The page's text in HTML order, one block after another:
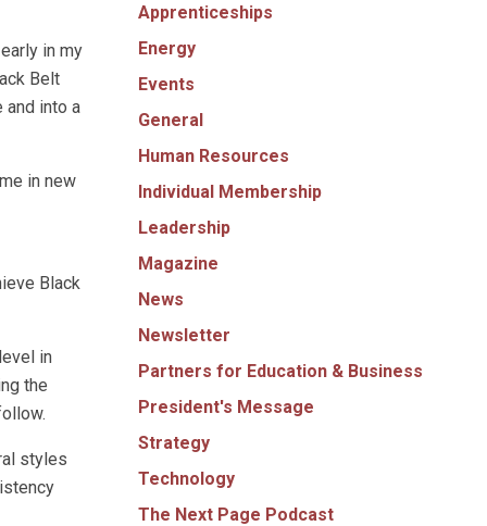
in my
Belt
and into a
in new
Black
in
the
styles
Apprenticeships
Energy
Events
General
Human Resources
Individual Membership
Leadership
Magazine
News
Newsletter
Partners for Education & Business
President's Message
Strategy
Technology
The Next Page Podcast